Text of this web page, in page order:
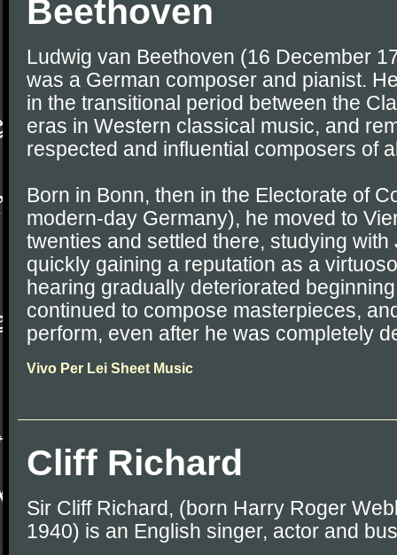
Beethoven
Ludwig van Beethoven (16 December
was a German composer and pianist.
in the transitional period between the
eras in Western classical music, and
respected and influential composers of
Born in Bonn, then in the Electorate of
modern-day Germany), he moved to
twenties and settled there, studying
quickly gaining a reputation as a
hearing gradually deteriorated
continued to compose masterpieces,
perform, even after he was completely
Vivo Per Lei Sheet Music
Cliff Richard
Sir Cliff Richard, (born Harry Roger
1940) is an English singer, actor and